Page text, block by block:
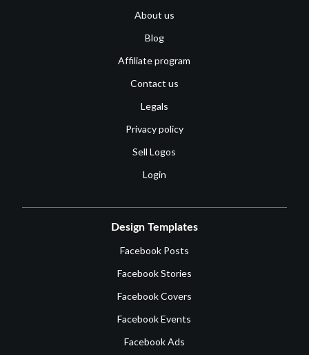
About us
Blog
Affiliate program
Contact us
Legals
Privacy policy
Sell Logos
Login
Design Templates
Facebook Posts
Facebook Stories
Facebook Covers
Facebook Events
Facebook Ads